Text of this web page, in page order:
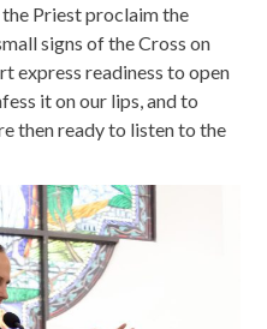
Priest proclaim the
signs of the Cross on
express readiness to open
it on our lips, and to
then ready to listen to the